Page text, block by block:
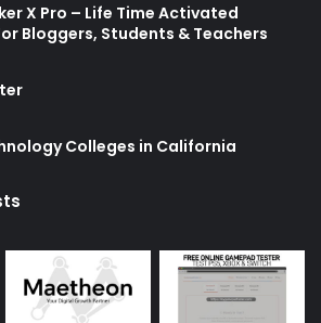
X Pro – Life Time Activated
Bloggers, Students & Teachers
Colleges in California